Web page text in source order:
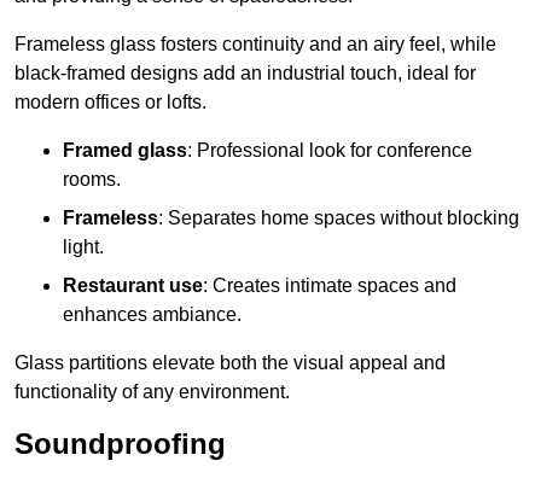
Frameless glass fosters continuity and an airy feel, while
black-framed designs add an industrial touch, ideal for
modern offices or lofts.
Framed glass: Professional look for conference
rooms.
Frameless: Separates home spaces without blocking
light.
Restaurant use: Creates intimate spaces and
enhances ambiance.
Glass partitions elevate both the visual appeal and
functionality of any environment.
Soundproofing